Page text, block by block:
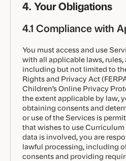
4. Your Obligations
4.1 Compliance with
You must access and use
with all applicable laws, rules,
including but not limited to
Rights and Privacy Act
Children’s Online Privacy
the extent applicable by law,
obtaining consents and
or use of the Services is
that wishes to use
data is involved, you are
lawful processing, including
consents and providing